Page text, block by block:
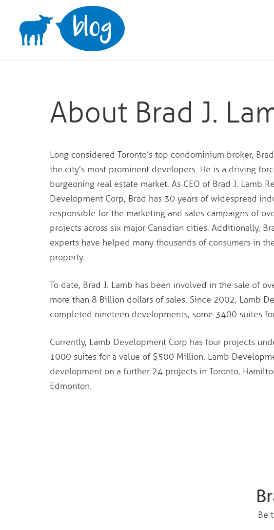
content
About Brad J.
Long considered Toronto’s top condominium broker,
the city’s most prominent developers. He is a driving
burgeoning real estate market. As CEO of Brad J. Lamb
Development Corp, Brad has 30 years of widespread
responsible for the marketing and sales campaigns of
projects across six major Canadian cities. Additionally,
experts have helped many thousands of consumers in
property.
To date, Brad J. Lamb has been involved in the sale of
more than 8 Billion dollars of sales. Since 2002, Lamb
completed nineteen developments, some 3400 suites
Currently, Lamb Development Corp has four projects
1000 suites for a value of $500 Million. Lamb
development on a further 24 projects in Toronto,
Edmonton.
Be